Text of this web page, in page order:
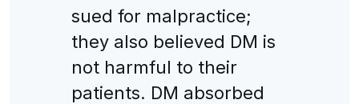
sued for malpractice;
they also believed DM is
not harmful to their
patients. DM absorbed